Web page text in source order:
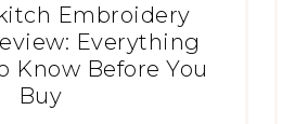
Embroidery
Everything
Know Before You
Buy